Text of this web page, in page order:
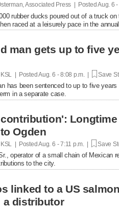
Associated Press | PostedAug. 6
rubber ducks poured out of a truck
raced at a leisurely pace in the
man gets up to five
KSL | PostedAug. 6 - 8:08 p.m. | Save
has been sentenced to up to five
in a separate case.
Ogden
KSL | PostedAug. 6 - 7:11 p.m. | Save
operator of a small chain of Mexican
to the city.
linked to a US
a distributor